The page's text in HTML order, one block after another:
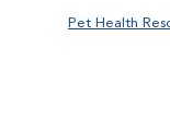
Pet Health